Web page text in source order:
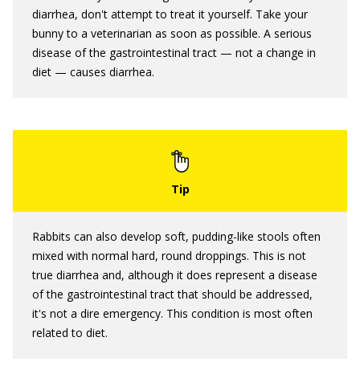
diarrhea, don't attempt to treat it yourself. Take your
bunny to a veterinarian as soon as possible. A serious
disease of the gastrointestinal tract — not a change in
diet — causes diarrhea.
Rabbits can also develop soft, pudding-like stools often
mixed with normal hard, round droppings. This is not
true diarrhea and, although it does represent a disease
of the gastrointestinal tract that should be addressed,
it's not a dire emergency. This condition is most often
related to diet.